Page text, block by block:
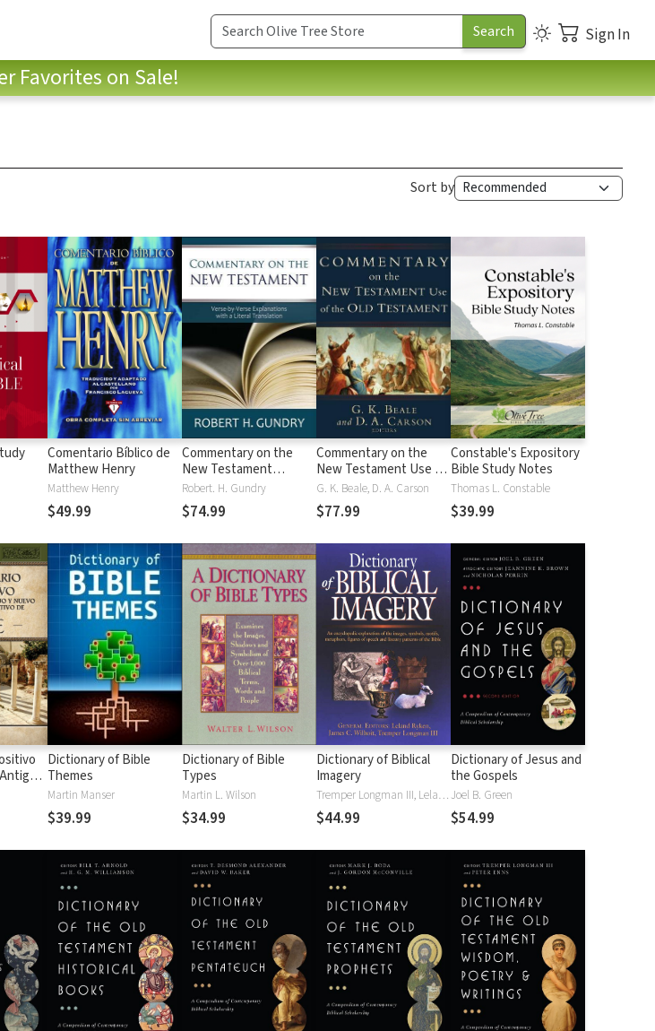
Sign In
Favorites on Sale!
Sort by
Comentario Bíblico de
Matthew Henry
Matthew Henry
$49.99
Commentary on the
New Testament
(Gundry)
Robert. H. Gundry
$74.99
Commentary on the
New Testament Use of
the Old Testament
G. K. Beale, D. A. Carson
$77.99
Constable's Expository
Bible Study Notes
Thomas L. Constable
$39.99
Dictionary of Bible
Themes
Martin Manser
$39.99
Dictionary of Bible
Types
Martin L. Wilson
$34.99
Dictionary of Biblical
Imagery
Tremper Longman III, Leland Ryken, James C. Wilhoit
$44.99
Dictionary of Jesus and
the Gospels
Joel B. Green
$54.99